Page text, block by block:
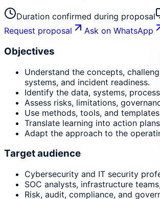
Duration confirmed during proposal
Request proposal
Ask on WhatsApp
Objectives
Understand the concepts,
systems, and incident readiness.
Identify the data, systems,
Assess risks, limitations,
Use methods, tools, and
Translate learning into action
Adapt the approach to the
Target audience
Cybersecurity and IT security
SOC analysts, infrastructure
Risk, audit, compliance, and